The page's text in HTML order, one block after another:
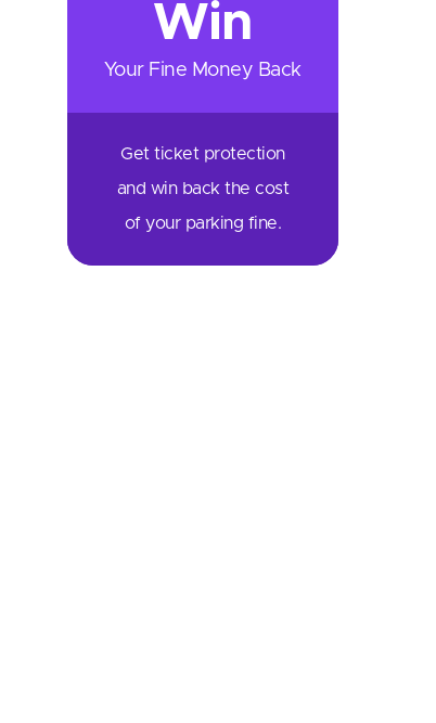
Win
Your Fine Money Back
Get ticket protection
and win back the cost
of your parking fine.